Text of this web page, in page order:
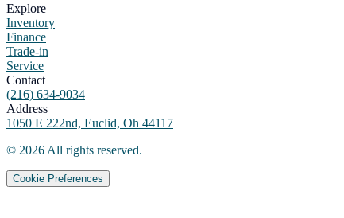
Explore
Inventory
Finance
Trade-in
Service
Contact
(216) 634-9034
Address
1050 E 222nd, Euclid, Oh 44117
© 2026 All rights reserved.
Cookie Preferences